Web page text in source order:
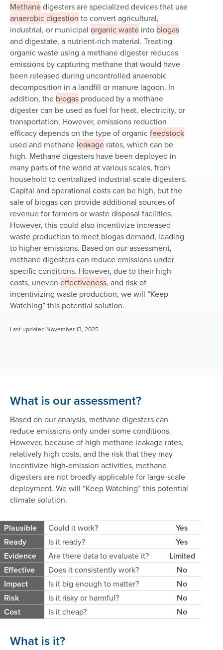
Methanedigesters are specialized devices that use
anaerobic digestion to convert agricultural,
industrial, or municipal organic waste into biogas
and digestate, a nutrient-rich material. Treating
organic waste using a methane digester reduces
emissions by capturing methane that would have
been released during uncontrolled anaerobic
decomposition in a landfill or manure lagoon. In
addition, the biogas produced by a methane
digester can be used as fuel for heat, electricity, or
transportation. However, emissions reduction
efficacy depends on the type of organicfeedstock
used and methane leakage rates, which can be
high. Methane digesters have been deployed in
many parts of the world at various scales, from
household to centralized industrial-scale digesters.
Capital and operational costs can be high, but the
sale of biogas can provide additional sources of
revenue for farmers or waste disposal facilities.
However, this could also incentivize increased
waste production to meet biogas demand, leading
to higher emissions. Based on our assessment,
methane digesters can reduce emissions under
specific conditions. However, due to their high
costs, uneven effectiveness, and risk of
incentivizing waste production, we will “Keep
Watching” this potential solution.
Last updated November 13, 2025
What is our assessment?
Based on our analysis, methane digesters can
reduce emissions only under some conditions.
However, because of high methane leakage rates,
relatively high costs, and the risk that they may
incentivize high-emission activities, methane
digesters are not broadly applicable for large-scale
deployment. We will “Keep Watching”this potential
climate solution.
Plausible Could it work?
Yes
Ready
Is it ready?
Yes
Evidence
Are there data to evaluate it?
Limited
Effective
Does it consistently work?
No
Impact
Is it big enough to matter?
No
Risk
Is it risky or harmful?
No
Cost
Is it cheap? No
What is it?